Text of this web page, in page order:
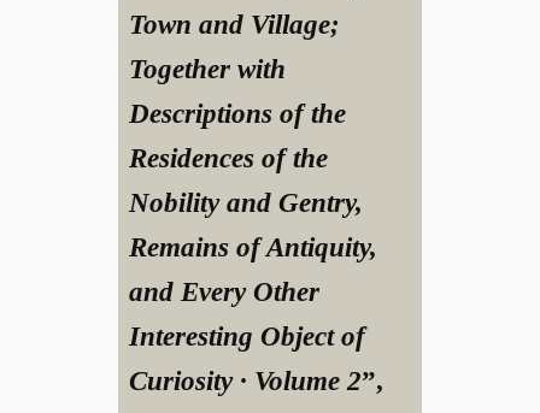
Town and Village;
Together with
Descriptions of the
Residences of the
Nobility and Gentry,
Remains of Antiquity,
and Every Other
Interesting Object of
Curiosity · Volume 2”,